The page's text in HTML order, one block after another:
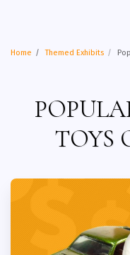
Home Themed Exhibits
TOYS